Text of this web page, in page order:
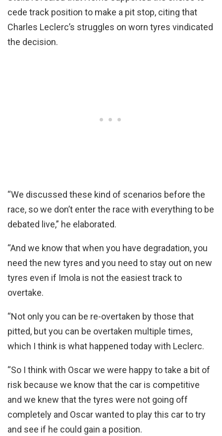
cede track position to make a pit stop, citing that
Charles Leclerc’s struggles on worn tyres vindicated
the decision.
“We discussed these kind of scenarios before the
race, so we don’t enter the race with everything to be
debated live,” he elaborated.
“And we know that when you have degradation, you
need the new tyres and you need to stay out on new
tyres even if Imola is not the easiest track to
overtake.
“Not only you can be re-overtaken by those that
pitted, but you can be overtaken multiple times,
which I think is what happened today with Leclerc.
“So I think with Oscar we were happy to take a bit of
risk because we know that the car is competitive
and we knew that the tyres were not going off
completely and Oscar wanted to play this car to try
and see if he could gain a position.